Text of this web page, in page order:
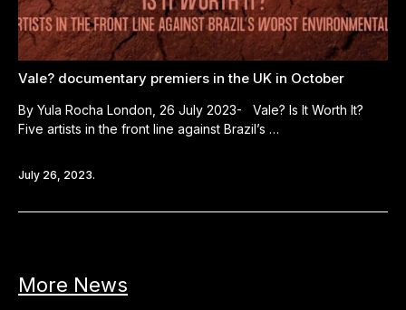
Vale? documentary premiers in the UK in October
By Yula Rocha London, 26 July 2023- Vale? Is It Worth It?
Five artists in the front line against Brazil’s …
July 26, 2023.
More News